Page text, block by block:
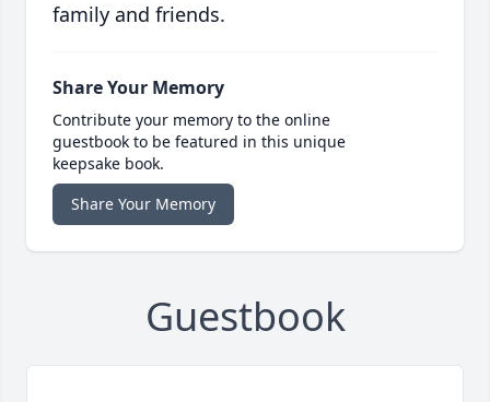
family and friends.
Share Your Memory
Contribute your memory to the online
guestbook to be featured in this unique
keepsake book.
Share Your Memory
Guestbook